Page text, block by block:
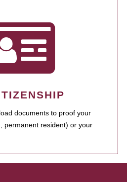
documents to proof your
permanent resident) or your